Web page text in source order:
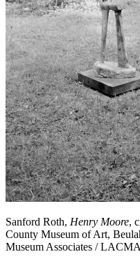
Sanford Roth, Henry Moore,
County Museum of Art,
Museum Associates / LACMA